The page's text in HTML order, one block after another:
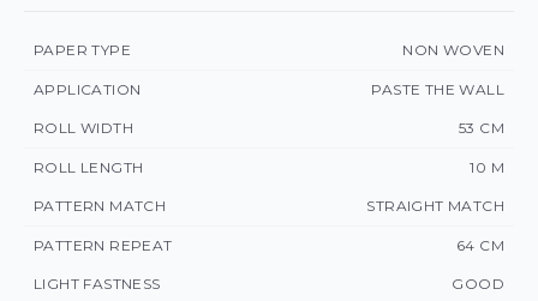
PAPER TYPE NON WOVEN
APPLICATION PASTE THE WALL
ROLL WIDTH 53 CM
ROLL LENGTH 10 M
PATTERN MATCH STRAIGHT MATCH
PATTERN REPEAT 64 CM
LIGHT FASTNESS GOOD